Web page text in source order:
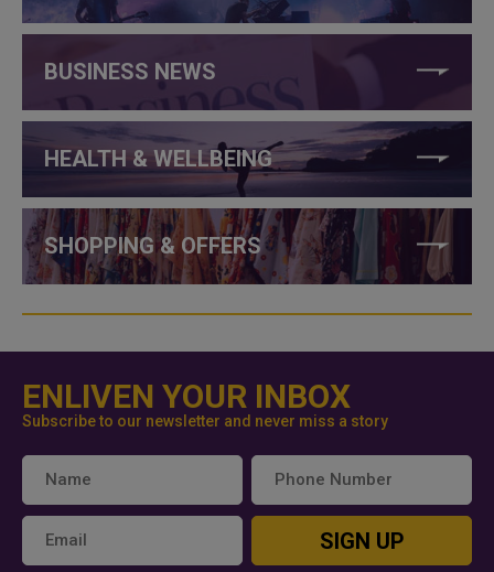
BUSINESS NEWS
HEALTH & WELLBEING
SHOPPING & OFFERS
ENLIVEN YOUR INBOX
Subscribe to our newsletter and never miss a story
SIGN UP